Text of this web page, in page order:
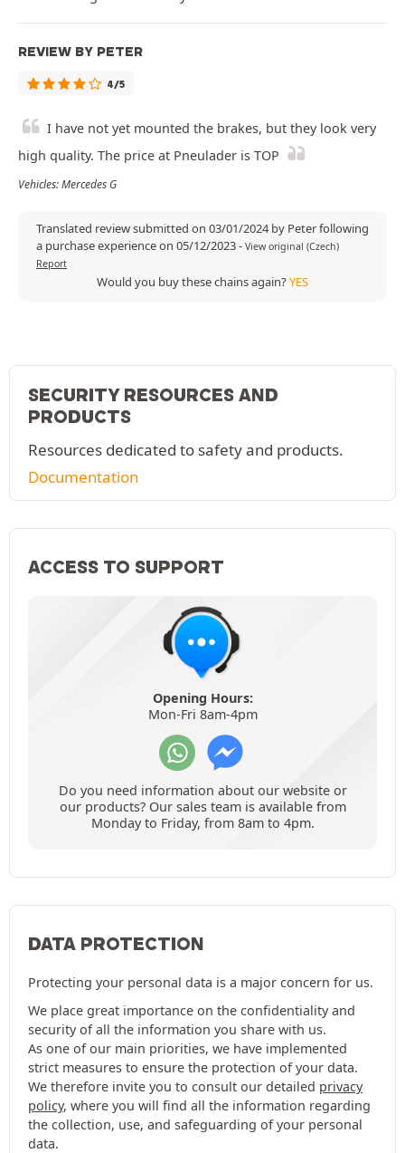
REVIEW BY PETER
4/5
I have not yet mounted the brakes, but they look very
high quality. The price at Pneulader is TOP
Vehicles: Mercedes G
Translated review submitted on 03/01/2024 by Peter following
a purchase experience on 05/12/2023- View original (Czech)
Report
Would you buy these chains again?YES
SECURITY RESOURCES AND
PRODUCTS
Resources dedicated to safety and products.
Documentation
ACCESS TO SUPPORT
Opening Hours:
Mon-Fri 8am-4pm
Do you need information about our website or
our products? Our sales team is available from
Monday to Friday, from 8am to 4pm.
DATA PROTECTION
Protecting your personal data is a major concern for us.
We place great importance on the confidentiality and
security of all the information you share with us.
As one of our main priorities, we have implemented
strict measures to ensure the protection of your data.
We therefore invite you to consult our detailed privacy
policy, where you will find all the information regarding
the collection, use, and safeguarding of your personal
data.